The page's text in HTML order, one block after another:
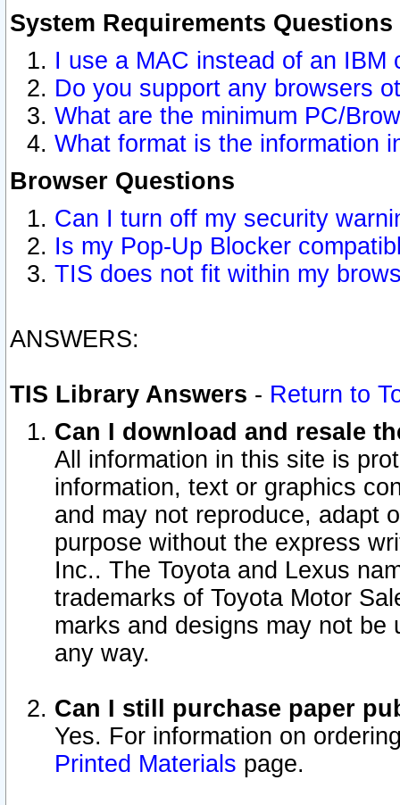
System Requirements Questions
I use a MAC instead of an
Do you support any browsers
What are the minimum PC/
What format is the information
Browser Questions
Can I turn off my security
Is my Pop-Up Blocker
TIS does not fit within my
ANSWERS:
TIS Library Answers - Return to
Can I download and resale
All information in this site is
information, text or graphics
and may not reproduce, adapt
purpose without the express
Inc.. The Toyota and Lexus
trademarks of Toyota Motor
marks and designs may not
any way.
Can I still purchase paper
Yes. For information on
Printed Materials page.